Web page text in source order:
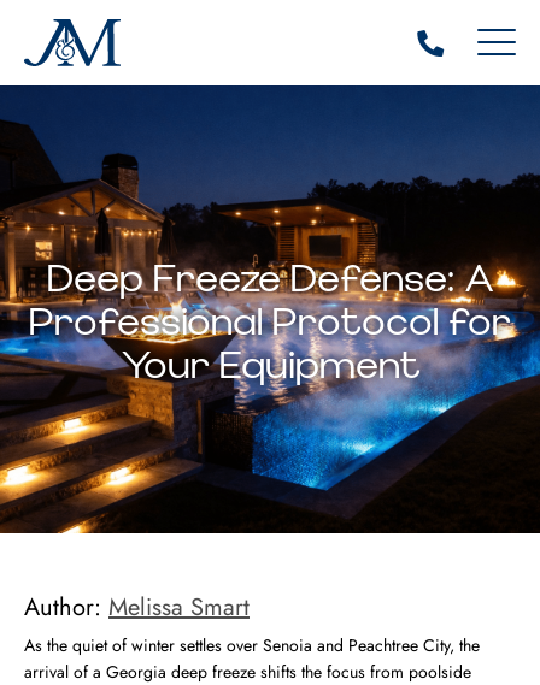
Deep Freeze Defense: A
Professional Protocol for
Your Equipment
Author: Melissa Smart
As the quiet of winter settles over Senoia and Peachtree City, the
arrival of a Georgia deep freeze shifts the focus from poolside